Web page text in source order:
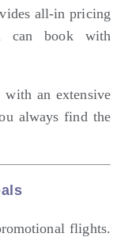
all-in pricing
can book with
with an extensive
always find the
flights.